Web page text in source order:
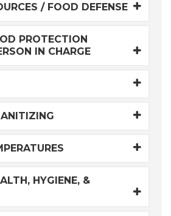
/ FOOD DEFENSE
PROTECTION
IN CHARGE
HYGIENE, &